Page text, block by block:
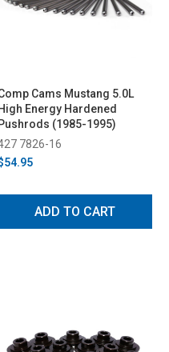
Cams Mustang 5.0L
High Energy Hardened
Pushrods (1985-1995)
7826-16
ADD TO CART